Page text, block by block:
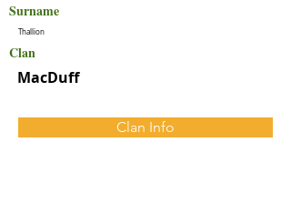
Surname
Thallion
Clan
MacDuff
Clan Info